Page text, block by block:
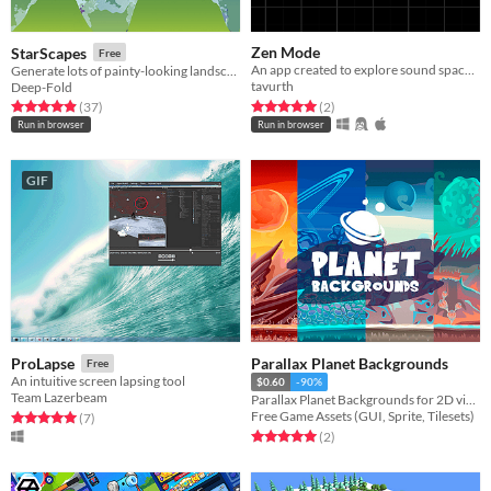
StarScapes Free
Deep-Fold
Rated 4.9 out of 5 stars
(37total ratings
)
Run in browser
Zen Mode
An app created to explore sound space in a visual manner and attain some relaxation
tavurth
Rated 5.0 out of 5 stars
(2total ratings
)
Run in browser
GIF
ProLapse Free
An intuitive screen lapsing tool
Team Lazerbeam
Rated 5.0 out of 5 stars
(7total ratings
)
Parallax Planet Backgrounds
$0.60 -90%
Parallax Planet Backgrounds for 2D video game
Free Game Assets (GUI, Sprite, Tilesets)
Rated 5.0 out of 5 stars
(2total ratings
)